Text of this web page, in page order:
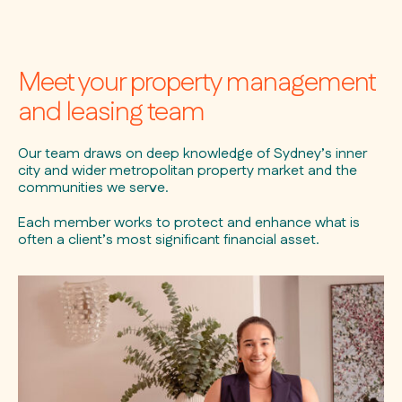
Meet your property management
and leasing team
Our team draws on deep knowledge of Sydney’s inner
city and wider metropolitan property market and the
communities we serve.
Each member works to protect and enhance what is
often a client’s most significant financial asset.